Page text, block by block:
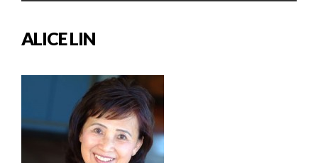
ALICE LIN